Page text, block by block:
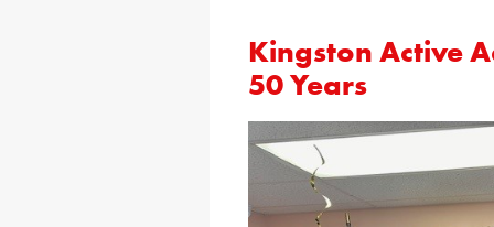
Kingston Active
50 Years